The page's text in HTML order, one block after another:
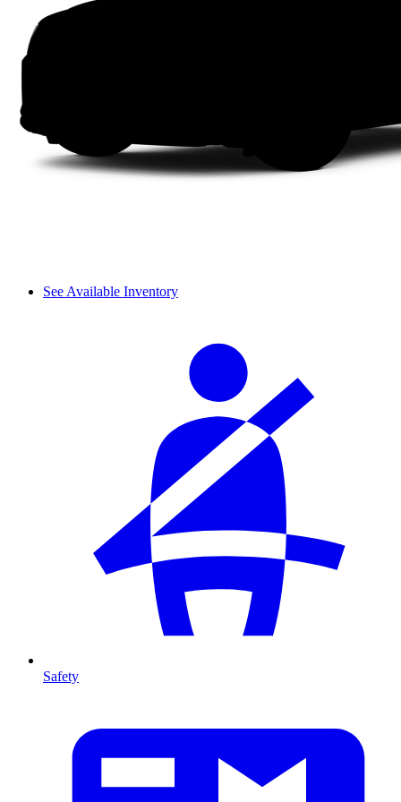
See Available Inventory
Safety